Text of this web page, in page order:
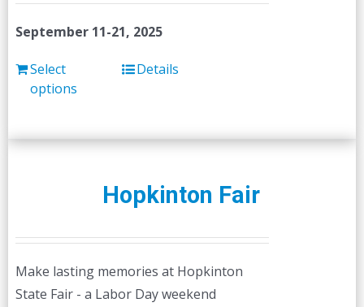
September 11-21, 2025
Select
options
Details
Hopkinton Fair
Make lasting memories at Hopkinton
State Fair - a Labor Day weekend